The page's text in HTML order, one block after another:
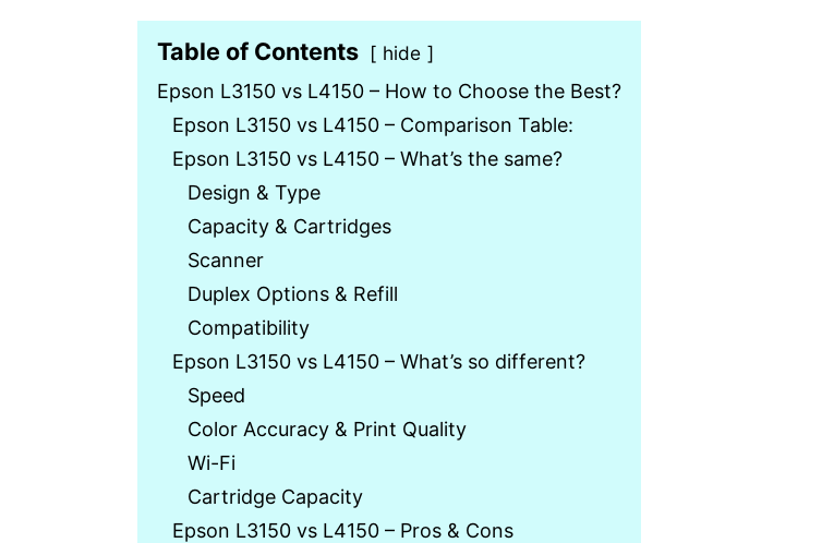
Table of Contents
hide
Epson L3150 vs L4150 – How to Choose the Best?
Epson L3150 vs L4150 – Comparison Table:
Epson L3150 vs L4150 – What’s the same?
Design & Type
Capacity & Cartridges
Scanner
Duplex Options & Refill
Compatibility
Epson L3150 vs L4150 – What’s so different?
Speed
Color Accuracy & Print Quality
Wi-Fi
Cartridge Capacity
Epson L3150 vs L4150 – Pros & Cons